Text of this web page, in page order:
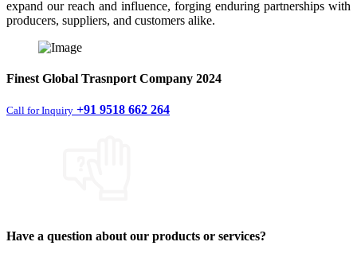
expand our reach and influence, forging enduring partnerships with
producers, suppliers, and customers alike.
Finest Global Trasnport Company 2024
Call for Inquiry +91 9518 662 264
Have a question about our products or services?